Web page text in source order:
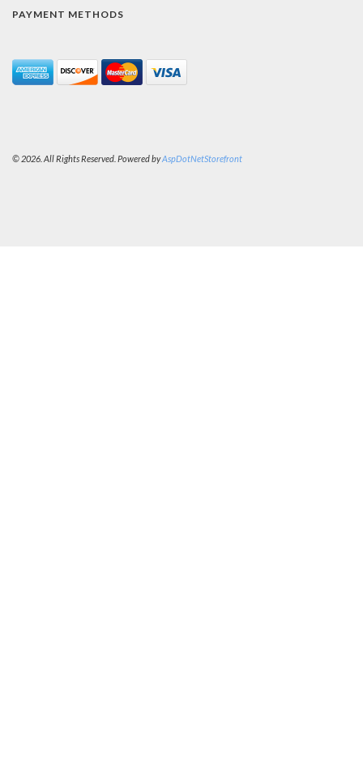
PAYMENT METHODS
© 2026. All Rights Reserved. Powered byAspDotNetStorefront